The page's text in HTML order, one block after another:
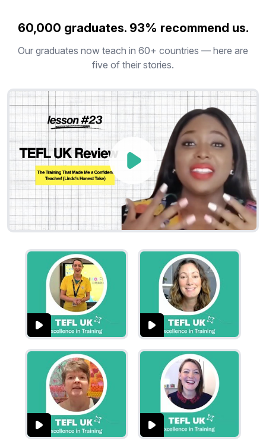
60,000 graduates. 93% recommend us.
Our graduates now teach in 60+ countries — here are
five of their stories.